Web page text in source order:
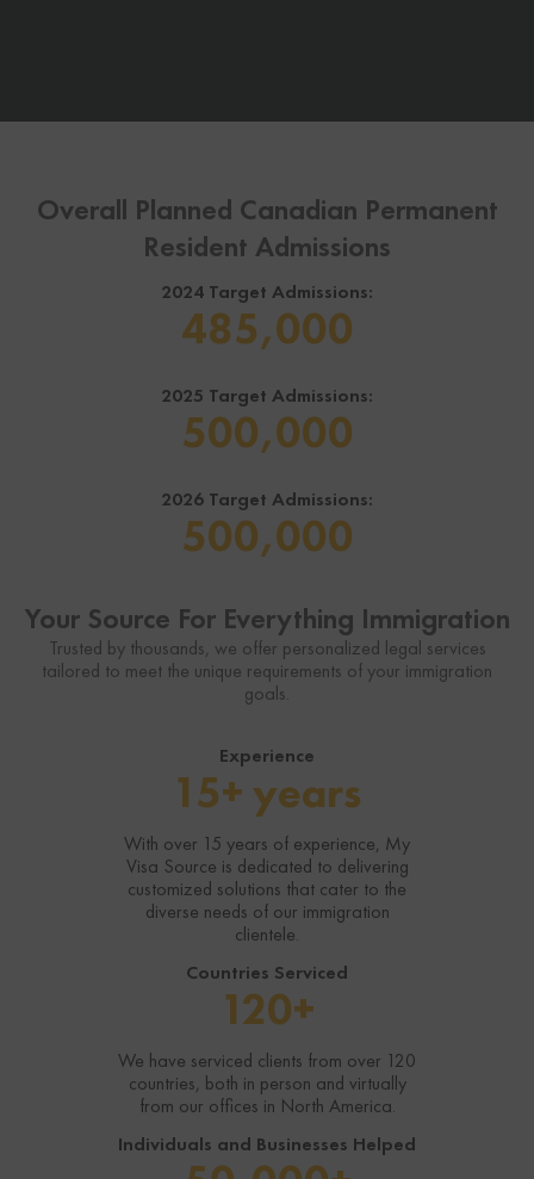
Overall Planned Canadian Permanent
Resident Admissions
2024 Target Admissions:
485,000
2025 Target Admissions:
500,000
2026 Target Admissions:
500,000
Your Source For Everything Immigration
Trusted by thousands, we offer personalized legal services
tailored to meet the unique requirements of your immigration
goals.
Experience
15+ years
With over 15 years of experience, My
Visa Source is dedicated to delivering
customized solutions that cater to the
diverse needs of our immigration
clientele.
Countries Serviced
120+
We have serviced clients from over 120
countries, both in person and virtually
from our offices in North America.
Individuals and Businesses Helped